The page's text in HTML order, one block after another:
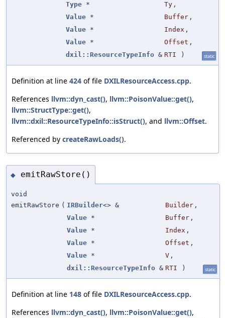
Type * Ty ,
Value * Buffer ,
Value * Index ,
Value * Offset ,
dxil::ResourceTypeInfo & RTI ) static
Definition at line 424 of file DXILResourceAccess.cpp.
References llvm::dyn_cast(), llvm::PoisonValue::get(),
llvm::StructType::get(),
llvm::dxil::ResourceTypeInfo::isStruct(), and llvm::Offset.
Referenced by createRawLoads().
◆ emitRawStore()
void
emitRawStore ( IRBuilder<> & Builder ,
Value * Buffer ,
Value * Index ,
Value * Offset ,
Value * V ,
dxil::ResourceTypeInfo & RTI ) static
Definition at line 148 of file DXILResourceAccess.cpp.
References llvm::dyn_cast(), llvm::PoisonValue::get(),